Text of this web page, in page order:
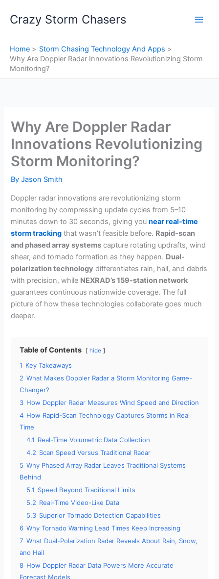
Crazy Storm Chasers
Home
Storm Chasing Technology And Apps
Why Are Doppler Radar Innovations Revolutionizing Storm
Monitoring?
Why Are Doppler Radar
Innovations Revolutionizing
Storm Monitoring?
ByJason Smith
Doppler radar innovations are revolutionizing storm
monitoring by compressing update cycles from 5–10
minutes down to 30 seconds, giving younear real-time
storm tracking that wasn’t feasible before. Rapid-scan
and phased array systems capture rotating updrafts, wind
shear, and tornado formation as they happen. Dual-
polarization technology differentiates rain, hail, and debris
with precision, while NEXRAD’s 159-station network
guarantees continuous nationwide coverage. The full
picture of how these technologies collaborate goes much
deeper.
Table of Contents hide
1 Key Takeaways
2 What Makes Doppler Radar a Storm Monitoring Game-
Changer?
3 How Doppler Radar Measures Wind Speed and Direction
4 How Rapid-Scan Technology Captures Storms in Real
Time
4.1 Real-Time Volumetric Data Collection
4.2 Scan Speed Versus Traditional Radar
5 Why Phased Array Radar Leaves Traditional Systems
Behind
5.1 Speed Beyond Traditional Limits
5.2 Real-Time Video-Like Data
5.3 Superior Tornado Detection Capabilities
6 Why Tornado Warning Lead Times Keep Increasing
7 What Dual-Polarization Radar Reveals About Rain, Snow,
and Hail
8 How Doppler Radar Data Powers More Accurate
Forecast Models